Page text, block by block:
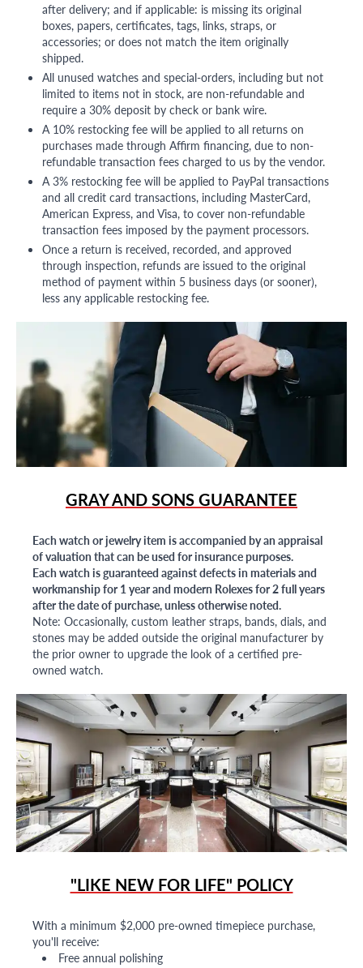
after delivery; and if applicable: is missing its original
boxes, papers, certificates, tags, links, straps, or
accessories; or does not match the item originally
shipped.
All unused watches and special-orders, including but not
limited to items not in stock, are non-refundable and
require a 30% deposit by check or bank wire.
A 10% restocking fee will be applied to all returns on
purchases made through Affirm financing, due to non-
refundable transaction fees charged to us by the vendor.
A 3% restocking fee will be applied to PayPal transactions
and all credit card transactions, including MasterCard,
American Express, and Visa, to cover non-refundable
transaction fees imposed by the payment processors.
Once a return is received, recorded, and approved
through inspection, refunds are issued to the original
method of payment within 5 business days (or sooner),
less any applicable restocking fee.
GRAY AND SONS GUARANTEE
Each watch or jewelry item is accompanied by an appraisal
of valuation that can be used for insurance purposes.
Each watch is guaranteed against defects in materials and
workmanship for 1 year and modern Rolexes for 2 full years
after the date of purchase, unless otherwise noted.
Note: Occasionally, custom leather straps, bands, dials, and
stones may be added outside the original manufacturer by
the prior owner to upgrade the look of a certified pre-
owned watch.
"LIKE NEW FOR LIFE" POLICY
With a minimum $2,000 pre-owned timepiece purchase,
you'll receive:
Free annual polishing